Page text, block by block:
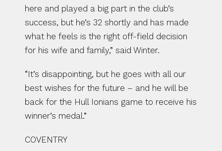
here and played a big part in the club’s
success, but he’s 32 shortly and has made
what he feels is the right off-field decision
for his wife and family,” said Winter.
“It’s disappointing, but he goes with all our
best wishes for the future – and he will be
back for the Hull Ionians game to receive his
winner’s medal.”
COVENTRY